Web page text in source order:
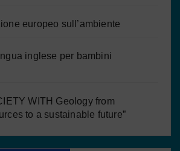
europeo sull’ambiente
inglese per bambini
WITH Geology from
to a sustainable future”